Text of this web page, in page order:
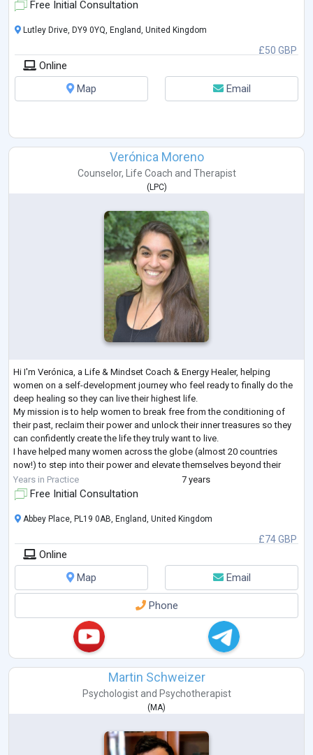
Free Initial Consultation
£50 GBP
Lutley Drive, DY9 0YQ, England, United Kingdom
Online
Map
Email
Verónica Moreno
Counselor, Life Coach and Therapist
( LPC)
Hi I'm Verónica, a Life & Mindset Coach & Energy Healer, helping
women on a self-development journey who feel ready to finally do the
deep healing so they can live their highest life.
My mission is to help women to break free from the conditioning of
their past, reclaim their power and unlock their inner treasures so they
can confidently create the life they truly want to live.
I have helped many women across the globe (almost 20 countries
now!) to step into their power and elevate themselves beyond their
story and start living in an auth
Years in Practice 7 years
Free Initial Consultation
£74 GBP
Abbey Place, PL19 0AB, England, United Kingdom
Online
Map
Email
Phone
Martin Schweizer
Psychologistand Psychotherapist
(MA)